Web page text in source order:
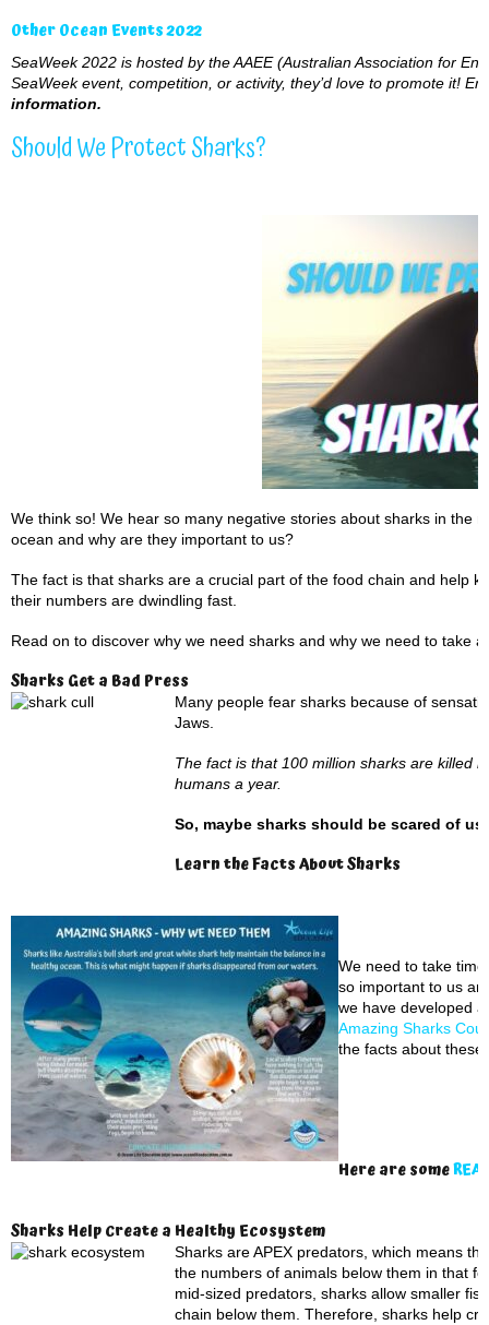
Other Ocean Events 2022
SeaWeek 2022 is hosted by the AAEE (Australian Association for
SeaWeek event, competition, or activity, they’d love to promote it!
information.
Should We Protect Sharks?
We think so! We hear so many negative stories about sharks in the
ocean and why are they important to us?
The fact is that sharks are a crucial part of the food chain and help
their numbers are dwindling fast.
Read on to discover why we need sharks and why we need to take
Sharks Get a Bad Press
Many people fear sharks because of
Jaws.
The fact is that 100 million sharks are killed
humans a year.
So, maybe sharks should be scared of
Learn the Facts About Sharks
We need to take
so important to us
we have developed
Amazing Sharks
the facts about
Here are some
Sharks Help Create a Healthy Ecosystem
Sharks are APEX predators, which means
the numbers of animals below them in that
mid-sized predators, sharks allow smaller
chain below them. Therefore, sharks help